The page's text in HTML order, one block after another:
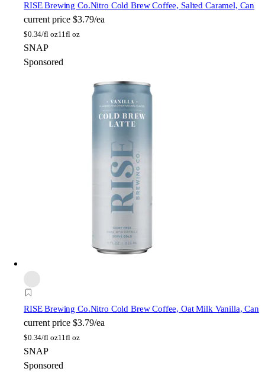
RISE Brewing Co.Nitro Cold Brew Coffee, Salted Caramel, Can
current price $3.79/ea
$0.34/fl oz11fl oz
SNAP
Sponsored
RISE Brewing Co.Nitro Cold Brew Coffee, Oat Milk Vanilla, Can
current price $3.79/ea
$0.34/fl oz11fl oz
SNAP
Sponsored